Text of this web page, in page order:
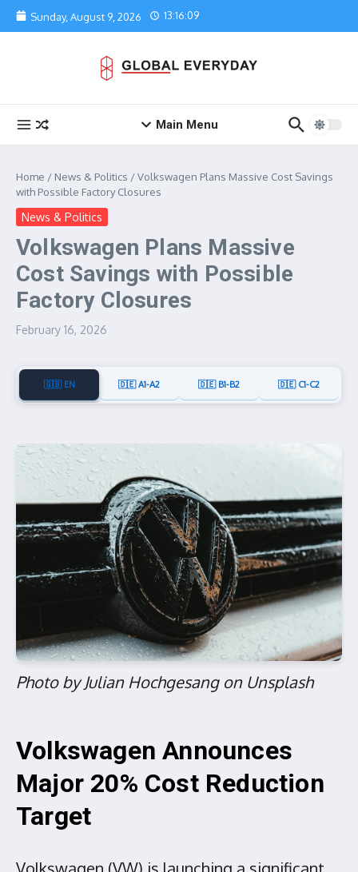
Skip to content
Sunday, August 9, 2026 13:16:09
Main Menu
Home / News & Politics /Volkswagen Plans Massive Cost Savings
with Possible Factory Closures
News & Politics
Volkswagen Plans Massive
Cost Savings with Possible
Factory Closures
February 16, 2026
🇬🇧 EN 🇩🇪 A1-A2 🇩🇪 B1-B2 🇩🇪 C1-C2
Photo by Julian Hochgesang on Unsplash
Volkswagen Announces
Major 20% Cost Reduction
Target
Volkswagen (VW) is launching a significant